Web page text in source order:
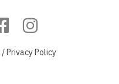
/Privacy Policy